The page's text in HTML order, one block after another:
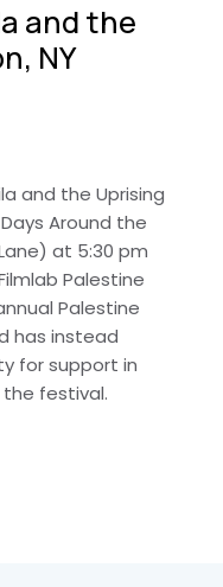
and the
NY
and the Uprising
Around the
at 5:30 pm
Palestine
Palestine
has instead
for support in
festival.